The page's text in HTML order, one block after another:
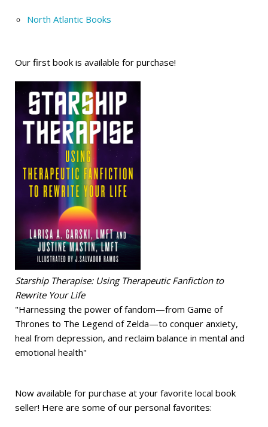
North Atlantic Books
Our first book is available for purchase!
Starship Therapise: Using Therapeutic Fanfiction to
Rewrite Your Life
"Harnessing the power of fandom—from Game of
Thrones to The Legend of Zelda—to conquer anxiety,
heal from depression, and reclaim balance in mental and
emotional health"
Now available for purchase at your favorite local book
seller! Here are some of our personal favorites: